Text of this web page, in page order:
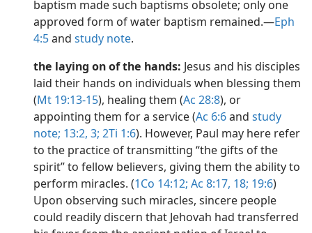
baptism made such baptisms obsolete; only one
approved form of water baptism remained.​—Eph
4:5and study note.
the laying on of the hands: Jesus and his disciples
laid their hands on individuals when blessing them
(Mt 19:13-15), healing them (Ac 28:8), or
appointing them for a service (Ac 6:6and study
note; 13:2, 3; 2Ti 1:6). However, Paul may here refer
to the practice of transmitting “the gifts of the
spirit” to fellow believers, giving them the ability to
perform miracles. (1Co 14:12; Ac 8:17, 18; 19:6)
Upon observing such miracles, sincere people
could readily discern that Jehovah had transferred